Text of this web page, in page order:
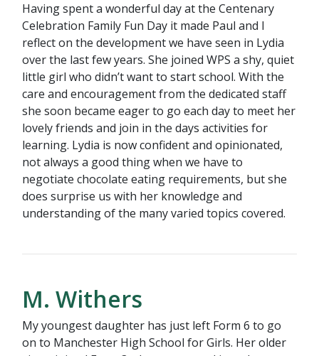
Having spent a wonderful day at the Centenary
Celebration Family Fun Day it made Paul and I
reflect on the development we have seen in Lydia
over the last few years. She joined WPS a shy, quiet
little girl who didn’t want to start school. With the
care and encouragement from the dedicated staff
she soon became eager to go each day to meet her
lovely friends and join in the days activities for
learning. Lydia is now confident and opinionated,
not always a good thing when we have to
negotiate chocolate eating requirements, but she
does surprise us with her knowledge and
understanding of the many varied topics covered.
M. Withers
My youngest daughter has just left Form 6 to go
on to Manchester High School for Girls. Her older